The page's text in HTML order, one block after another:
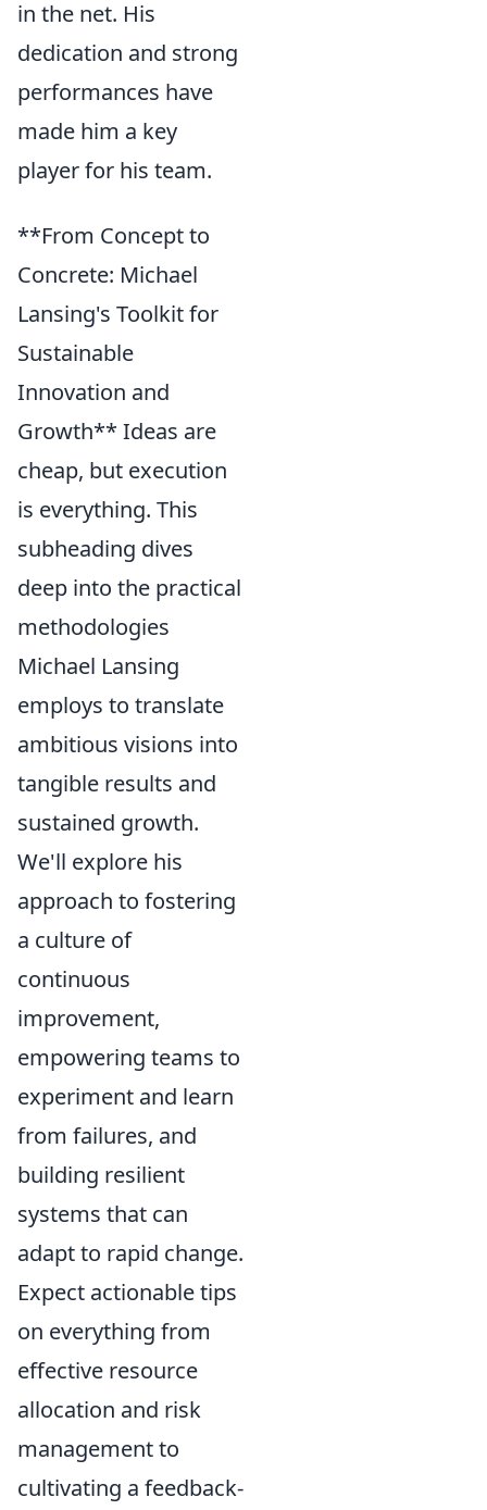
in the net. His
dedication and strong
performances have
made him a key
player for his team.
**From Concept to
Concrete: Michael
Lansing's Toolkit for
Sustainable
Innovation and
Growth** Ideas are
cheap, but execution
is everything. This
subheading dives
deep into the practical
methodologies
Michael Lansing
employs to translate
ambitious visions into
tangible results and
sustained growth.
We'll explore his
approach to fostering
a culture of
continuous
improvement,
empowering teams to
experiment and learn
from failures, and
building resilient
systems that can
adapt to rapid change.
Expect actionable tips
on everything from
effective resource
allocation and risk
management to
cultivating a feedback-